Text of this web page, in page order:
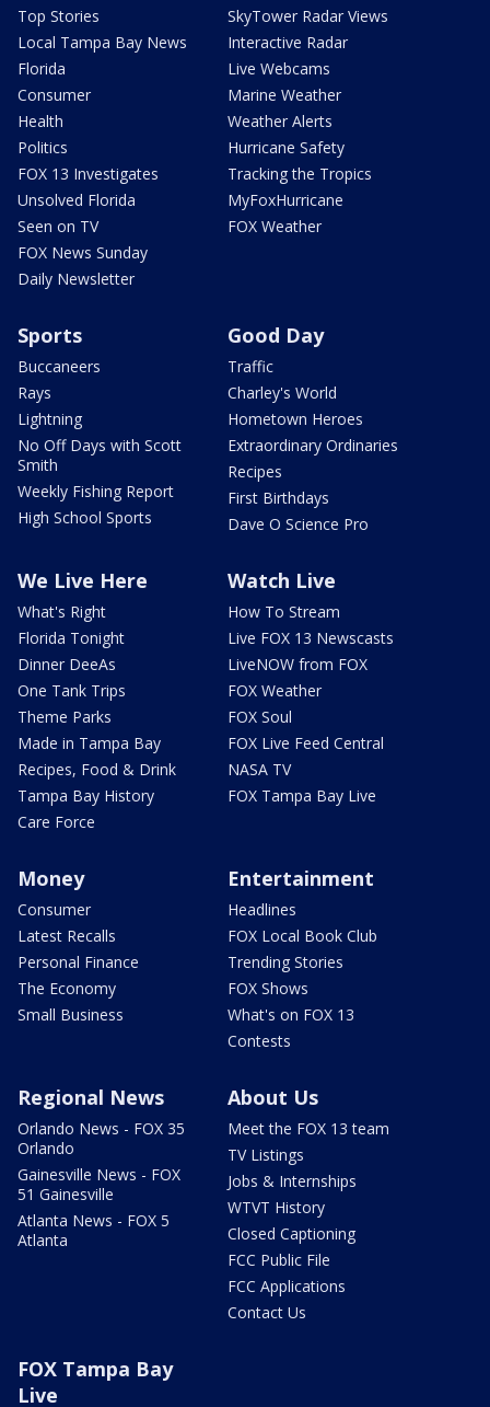
Top Stories
Local Tampa Bay News
Florida
Consumer
Health
Politics
FOX 13 Investigates
Unsolved Florida
Seen on TV
FOX News Sunday
Daily Newsletter
SkyTower Radar Views
Interactive Radar
Live Webcams
Marine Weather
Weather Alerts
Hurricane Safety
Tracking the Tropics
MyFoxHurricane
FOX Weather
Sports
Buccaneers
Rays
Lightning
No Off Days with Scott
Smith
Weekly Fishing Report
High School Sports
Good Day
Traffic
Charley's World
Hometown Heroes
Extraordinary Ordinaries
Recipes
First Birthdays
Dave O Science Pro
We Live Here
What's Right
Florida Tonight
Dinner DeeAs
One Tank Trips
Theme Parks
Made in Tampa Bay
Recipes, Food & Drink
Tampa Bay History
Care Force
Watch Live
How To Stream
Live FOX 13 Newscasts
LiveNOW from FOX
FOX Weather
FOX Soul
FOX Live Feed Central
NASA TV
FOX Tampa Bay Live
Money
Consumer
Latest Recalls
Personal Finance
The Economy
Small Business
Entertainment
Headlines
FOX Local Book Club
Trending Stories
FOX Shows
What's on FOX 13
Contests
Regional News
Orlando News - FOX 35
Orlando
Gainesville News - FOX
51 Gainesville
Atlanta News - FOX 5
Atlanta
About Us
Meet the FOX 13 team
TV Listings
Jobs & Internships
WTVT History
Closed Captioning
FCC Public File
FCC Applications
Contact Us
FOX Tampa Bay
Live